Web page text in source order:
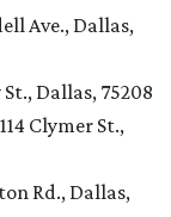
Ave., Dallas,
Dallas, 75208
Clymer St.,
Rd., Dallas,